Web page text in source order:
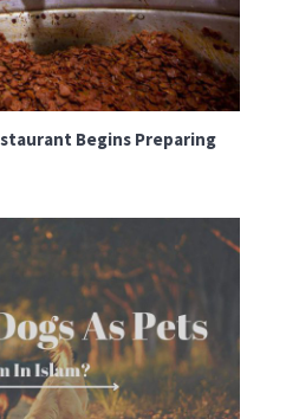
Begins Preparing